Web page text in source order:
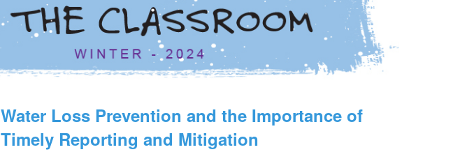
Water Loss Prevention and the Importance of
Timely Reporting and Mitigation